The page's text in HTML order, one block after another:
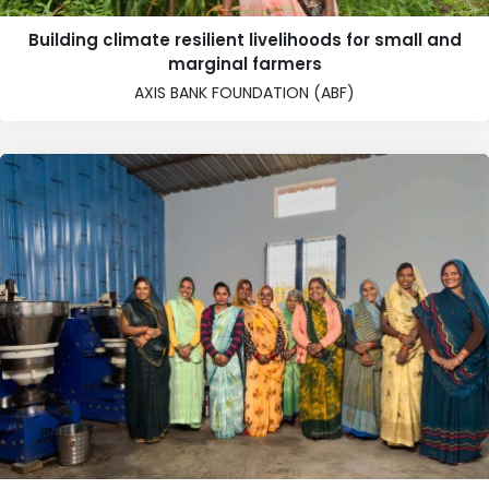
Building climate resilient livelihoods for small and
marginal farmers
AXIS BANK FOUNDATION (ABF)